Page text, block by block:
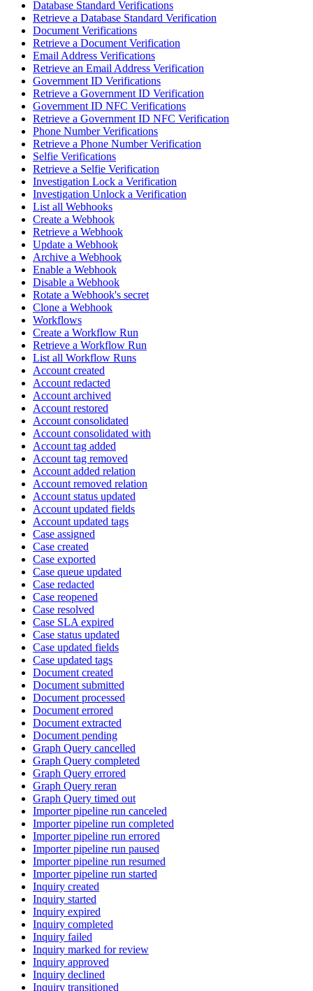
Database Standard Verifications
Retrieve a Database Standard Verification
Document Verifications
Retrieve a Document Verification
Email Address Verifications
Retrieve an Email Address Verification
Government ID Verifications
Retrieve a Government ID Verification
Government ID NFC Verifications
Retrieve a Government ID NFC Verification
Phone Number Verifications
Retrieve a Phone Number Verification
Selfie Verifications
Retrieve a Selfie Verification
Investigation Lock a Verification
Investigation Unlock a Verification
List all Webhooks
Create a Webhook
Retrieve a Webhook
Update a Webhook
Archive a Webhook
Enable a Webhook
Disable a Webhook
Rotate a Webhook's secret
Clone a Webhook
Workflows
Create a Workflow Run
Retrieve a Workflow Run
List all Workflow Runs
Account created
Account redacted
Account archived
Account restored
Account consolidated
Account consolidated with
Account tag added
Account tag removed
Account added relation
Account removed relation
Account status updated
Account updated fields
Account updated tags
Case assigned
Case created
Case exported
Case queue updated
Case redacted
Case reopened
Case resolved
Case SLA expired
Case status updated
Case updated fields
Case updated tags
Document created
Document submitted
Document processed
Document errored
Document extracted
Document pending
Graph Query cancelled
Graph Query completed
Graph Query errored
Graph Query reran
Graph Query timed out
Importer pipeline run canceled
Importer pipeline run completed
Importer pipeline run errored
Importer pipeline run paused
Importer pipeline run resumed
Importer pipeline run started
Inquiry created
Inquiry started
Inquiry expired
Inquiry completed
Inquiry failed
Inquiry marked for review
Inquiry approved
Inquiry declined
Inquiry transitioned